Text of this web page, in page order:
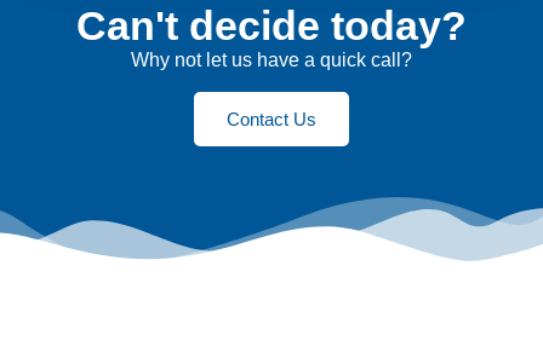
Can't decide today?
Why not let us have a quick call?
Contact Us